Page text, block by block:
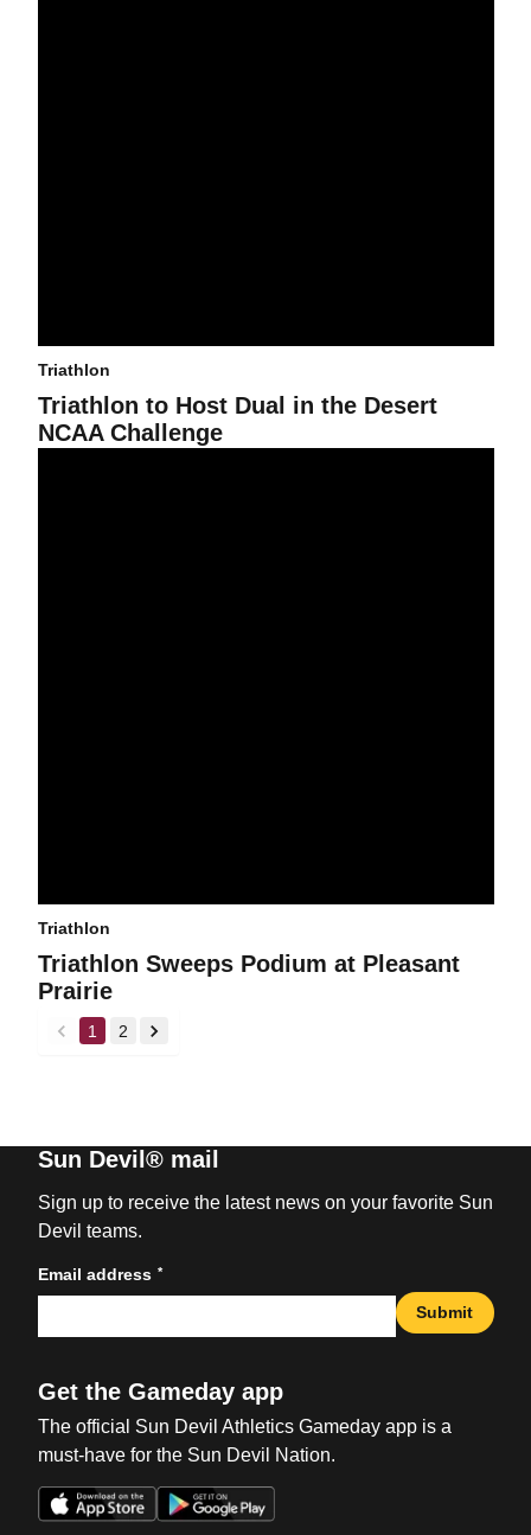
Triathlon
Triathlon to Host Dual in the Desert
NCAA Challenge
Triathlon
Triathlon Sweeps Podium at Pleasant
Prairie
back
1 2
forward
Sun Devil® mail
Sign up to receive the latest news on your favorite Sun
Devil teams.
Email address *
Submit
Get the Gameday app
The official Sun Devil Athletics Gameday app is a
must-have for the Sun Devil Nation.